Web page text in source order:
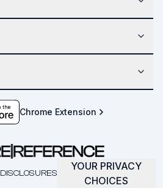
Chrome Extension
DISCLOSURES
YOUR PRIVACY
CHOICES